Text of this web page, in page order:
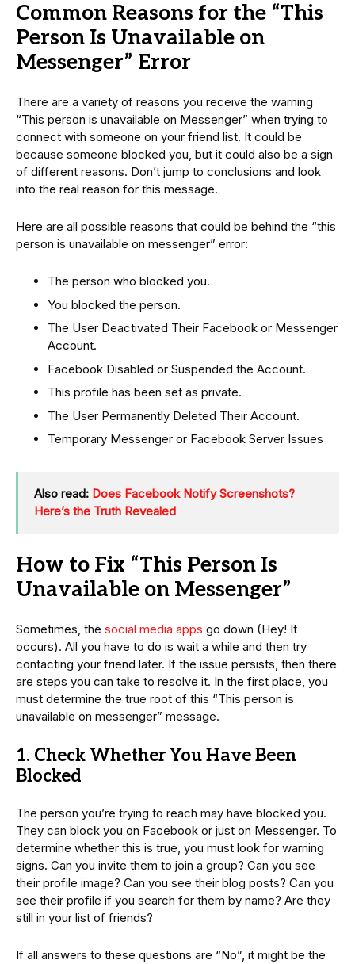
Common Reasons for the “This
Person Is Unavailable on
Messenger” Error
There are a variety of reasons you receive the warning
“This person is unavailable on Messenger” when trying to
connect with someone on your friend list. It could be
because someone blocked you, but it could also be a sign
of different reasons. Don’t jump to conclusions and look
into the real reason for this message.
Here are all possible reasons that could be behind the “this
person is unavailable on messenger” error:
The person who blocked you.
You blocked the person.
The User Deactivated Their Facebook or Messenger
Account.
Facebook Disabled or Suspended the Account.
This profile has been set as private.
The User Permanently Deleted Their Account.
Temporary Messenger or Facebook Server Issues
Also read: Does Facebook Notify Screenshots?
Here’s the Truth Revealed
How to Fix “This Person Is
Unavailable on Messenger”
Sometimes, the social media apps go down (Hey! It
occurs). All you have to do is wait a while and then try
contacting your friend later. If the issue persists, then there
are steps you can take to resolve it. In the first place, you
must determine the true root of this “This person is
unavailable on messenger” message.
1. Check Whether You Have Been
Blocked
The person you’re trying to reach may have blocked you.
They can block you on Facebook or just on Messenger. To
determine whether this is true, you must look for warning
signs. Can you invite them to join a group? Can you see
their profile image? Can you see their blog posts? Can you
see their profile if you search for them by name? Are they
still in your list of friends?
If all answers to these questions are “No”, it might be the